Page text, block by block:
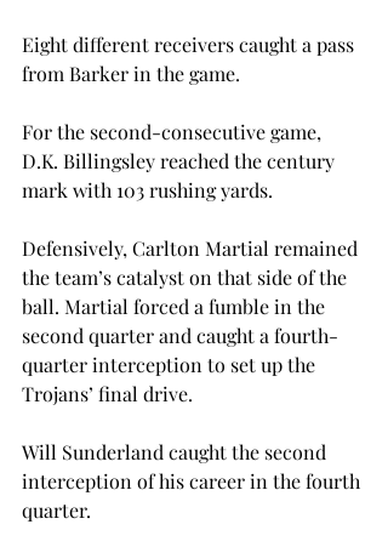
Eight different receivers caught a pass
from Barker in the game.
For the second-consecutive game,
D.K. Billingsley reached the century
mark with 103 rushing yards.
Defensively, Carlton Martial remained
the team’s catalyst on that side of the
ball. Martial forced a fumble in the
second quarter and caught a fourth-
quarter interception to set up the
Trojans’ final drive.
Will Sunderland caught the second
interception of his career in the fourth
quarter.